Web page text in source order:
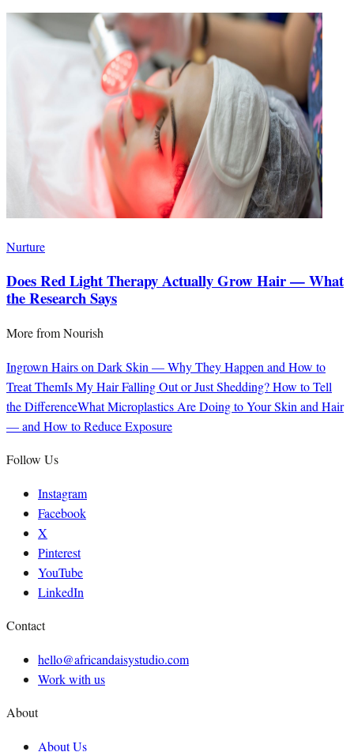
Nurture
Does Red Light Therapy Actually Grow Hair — What
the Research Says
More fromNourish
Ingrown Hairs on Dark Skin — Why They Happen and How to
Treat ThemIs My Hair Falling Out or Just Shedding? How to Tell
the DifferenceWhat Microplastics Are Doing to Your Skin and Hair
— and How to Reduce Exposure
Follow Us
Instagram
Facebook
X
Pinterest
YouTube
LinkedIn
Contact
hello@africandaisystudio.com
Work with us
About
About Us